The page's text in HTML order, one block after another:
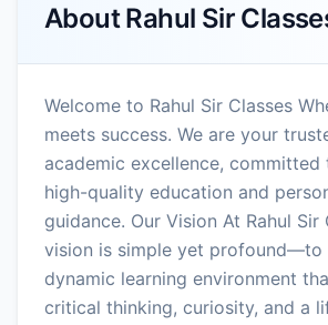
AboutRahul Sir
Welcome to Rahul Sir Classes
meets success. We are your
academic excellence, committed
high-quality education and
guidance. Our Vision At Rahul Sir
vision is simple yet profound—to
dynamic learning environment
critical thinking, curiosity, and a